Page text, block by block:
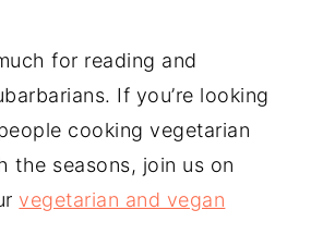
for reading and
If you’re looking
cooking vegetarian
the seasons, join us on
vegetarian and vegan